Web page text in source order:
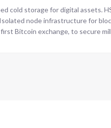
cold storage for digital assets.
node infrastructure for
first Bitcoin exchange, to secure